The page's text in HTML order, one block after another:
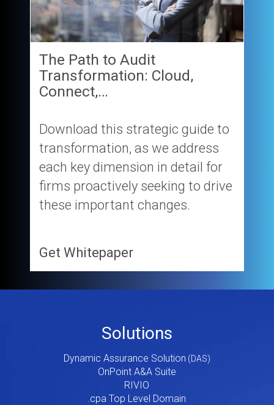
The Path to Audit
Transformation: Cloud,
Connect,…
Download this strategic guide to
transformation, as we address
each key dimension in detail for
firms proactively seeking to drive
these important changes.
Get Whitepaper
Solutions
Dynamic Assurance Solution
OnPoint A&A Suite
RIVIO
.cpa Top Level Domain